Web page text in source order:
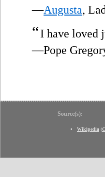
—Augusta,
“I have loved
—Pope
Source(s):
Wikipedia (